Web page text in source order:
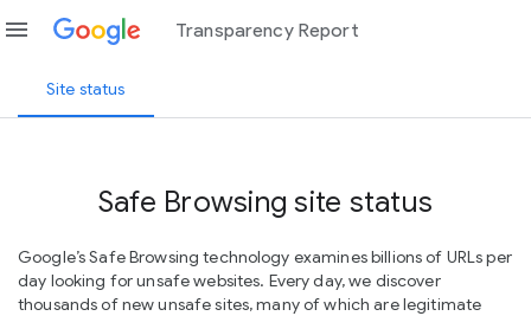
menu Transparency Report
Site status
Safe Browsing site status
Google’s Safe Browsing technology examines billions of URLs per
day looking for unsafe websites. Every day, we discover
thousands of new unsafe sites, many of which are legitimate